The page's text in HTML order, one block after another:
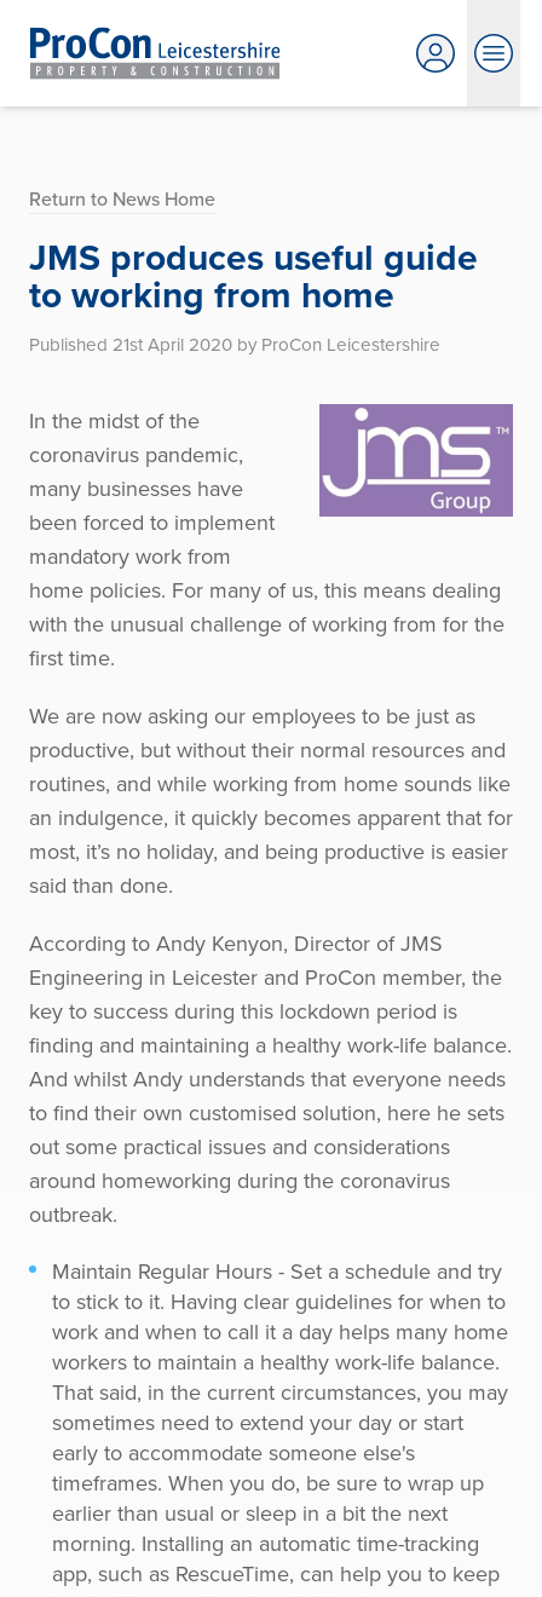
Return to News Home
JMS produces useful guide
to working from home
Published 21st April 2020 by ProCon Leicestershire
In the midst of the
coronavirus pandemic,
many businesses have
been forced to implement
mandatory work from
home policies. For many of us, this means dealing
with the unusual challenge of working from for the
first time.
We are now asking our employees to be just as
productive, but without their normal resources and
routines, and while working from home sounds like
an indulgence, it quickly becomes apparent that for
most, it’s no holiday, and being productive is easier
said than done.
According to Andy Kenyon, Director of JMS
Engineering in Leicester and ProCon member, the
key to success during this lockdown period is
finding and maintaining a healthy work-life balance.
And whilst Andy understands that everyone needs
to find their own customised solution, here he sets
out some practical issues and considerations
around homeworking during the coronavirus
outbreak.
Maintain Regular Hours - Set a schedule and try
to stick to it. Having clear guidelines for when to
work and when to call it a day helps many home
workers to maintain a healthy work-life balance.
That said, in the current circumstances, you may
sometimes need to extend your day or start
early to accommodate someone else's
timeframes. When you do, be sure to wrap up
earlier than usual or sleep in a bit the next
morning. Installing an automatic time-tracking
app, such as RescueTime, can help you to keep